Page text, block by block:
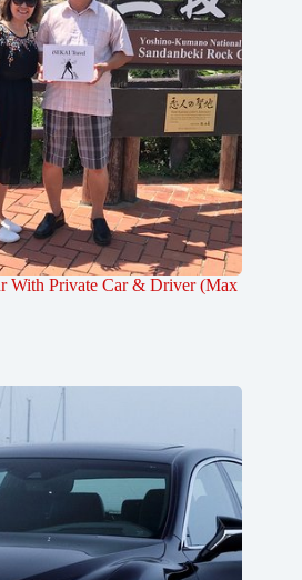
With Private Car & Driver (Max